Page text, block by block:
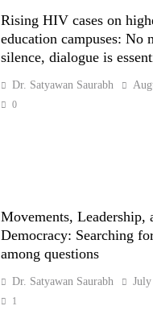
Rising HIV cases on
education campuses: No
silence, dialogue is
Dr. Satyawan Saurabh
0
Movements, Leadership,
Democracy: Searching
among questions
Dr. Satyawan Saurabh
1